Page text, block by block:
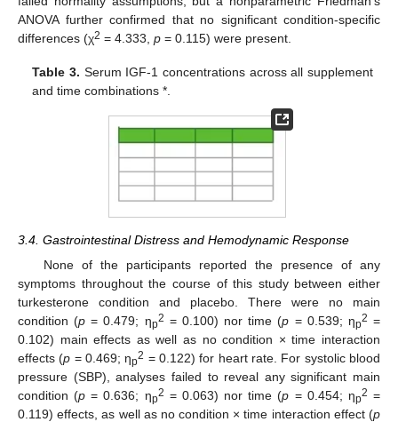
ANOVA further confirmed that no significant condition-specific
differences (χ2 = 4.333, p = 0.115) were present.
Table 3. Serum IGF-1 concentrations across all supplement
and time combinations *.
3.4. Gastrointestinal Distress and Hemodynamic Response
None of the participants reported the presence of any
symptoms throughout the course of this study between either
turkesterone condition and placebo. There were no main
condition (p = 0.479; ηp2 = 0.100) nor time (p = 0.539; ηp2 =
0.102) main effects as well as no condition × time interaction
effects (p = 0.469; ηp2 = 0.122) for heart rate. For systolic blood
pressure (SBP), analyses failed to reveal any significant main
condition (p = 0.636; ηp2 = 0.063) nor time (p = 0.454; ηp2 =
0.119) effects, as well as no condition × time interaction effect (p